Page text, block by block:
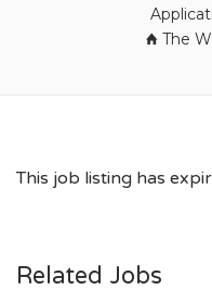
The
This job listing has
Related Jobs